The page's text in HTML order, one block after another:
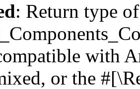
: Return type of
with
or the